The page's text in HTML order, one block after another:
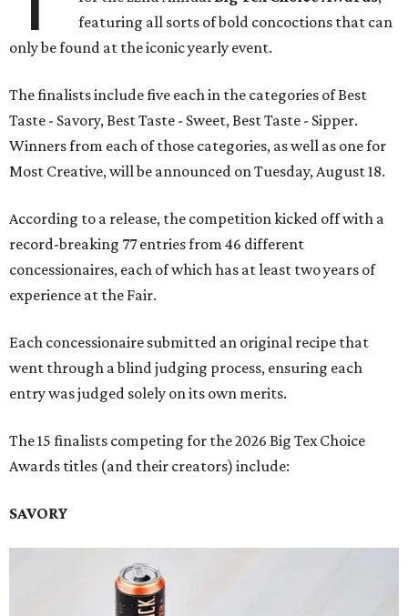
featuring all sorts of bold concoctions that can
only be found at the iconic yearly event.
The finalists include five each in the categories of Best
Taste - Savory, Best Taste - Sweet, Best Taste - Sipper.
Winners from each of those categories, as well as one for
Most Creative, will be announced on Tuesday, August 18.
According to a release, the competition kicked off with a
record-breaking 77 entries from 46 different
concessionaires, each of which has at least two years of
experience at the Fair.
Each concessionaire submitted an original recipe that
went through a blind judging process, ensuring each
entry was judged solely on its own merits.
The 15 finalists competing for the 2026 Big Tex Choice
Awards titles (and their creators) include:
SAVORY